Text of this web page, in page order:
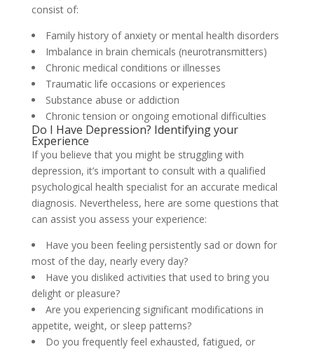
consist of:
Family history of anxiety or mental health disorders
Imbalance in brain chemicals (neurotransmitters)
Chronic medical conditions or illnesses
Traumatic life occasions or experiences
Substance abuse or addiction
Chronic tension or ongoing emotional difficulties
Do I Have Depression? Identifying your
Experience
If you believe that you might be struggling with
depression, it’s important to consult with a qualified
psychological health specialist for an accurate medical
diagnosis. Nevertheless, here are some questions that
can assist you assess your experience:
Have you been feeling persistently sad or down for
most of the day, nearly every day?
Have you disliked activities that used to bring you
delight or pleasure?
Are you experiencing significant modifications in
appetite, weight, or sleep patterns?
Do you frequently feel exhausted, fatigued, or